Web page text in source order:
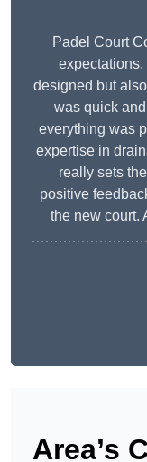
Padel Court
designed but
was quick
everything was
expertise in
really sets
positive
the new court.
Area’s